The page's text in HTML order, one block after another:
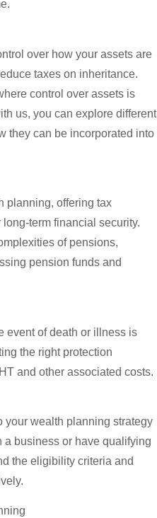
over how your assets are
taxes on inheritance.
control over assets is
us, you can explore different
they can be incorporated into
planning, offering tax
term financial security.
of pensions,
pension funds and
event of death or illness is
the right protection
and other associated costs.
your wealth planning strategy
business or have qualifying
the eligibility criteria and